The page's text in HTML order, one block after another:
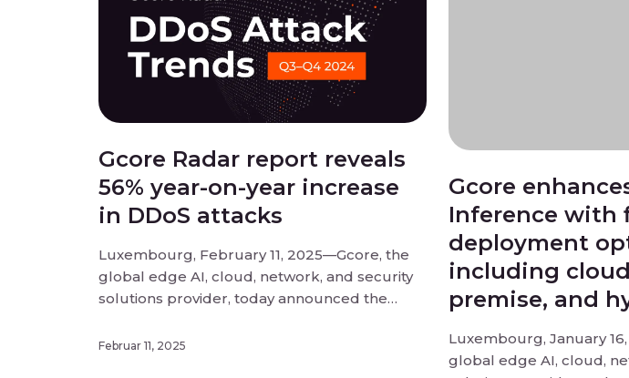
Gcore Radar report reveals
56% year-on-year increase
in DDoS attacks
Luxembourg, February 11, 2025—Gcore, the
global edge AI, cloud, network, and security
solutions provider, today announced the
DDoS attack trends. DDoS attacks have
Februar 11, 2025
Gcore
Inference with
deployment
including
premise, and
Luxembourg, January
global edge AI, cloud,